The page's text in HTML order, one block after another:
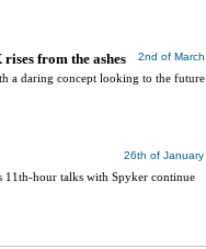
2nd of March
rises from the ashes
a daring concept looking to the future
26th of
11th-hour talks with Spyker continue